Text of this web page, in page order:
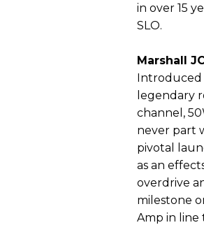
in over 15
SLO.
Marshall
Introduced
legendary
channel,
never part
pivotal
as an
overdrive
milestone
Amp in line